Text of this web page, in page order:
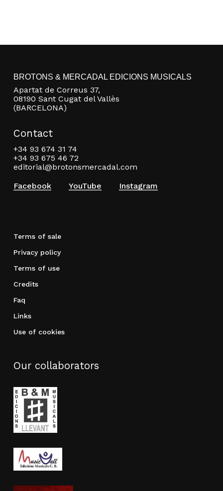
BROTONS & MERCADAL EDICIONS MUSICALS
Apartat de Correus 37,
08190 Sant Cugat del Vallès
(BARCELONA)
Contact
+34 93 674 31 74
+34 93 675 46 72
editorial@brotonsmercadal.com
Facebook
YouTube Instagram
Terms of sale
Privacy policy
Terms of use
Credits
Faq
Links
Use of cookies
Our collaborators